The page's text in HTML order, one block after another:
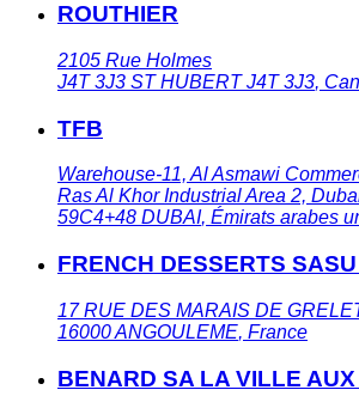
ROUTHIER
2105 Rue Holmes
J4T 3J3 ST HUBERT J4T 3J3,
TFB
Warehouse-11, Al Asmawi
Ras Al Khor Industrial Area 2,
59C4+48 DUBAI, Émirats arabes
FRENCH DESSERTS
17 RUE DES MARAIS DE
16000ANGOULEME, France
BENARD SA LA VILLE